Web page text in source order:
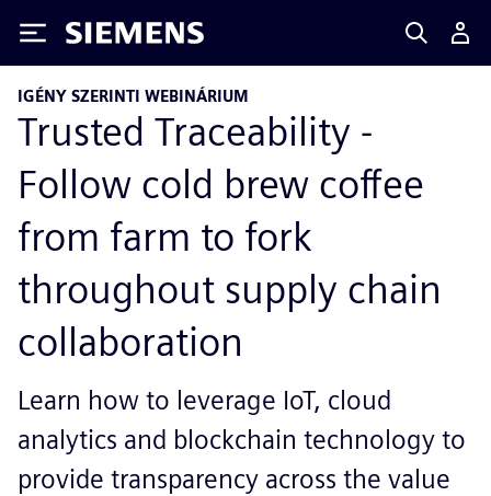
Siemens
IGÉNY SZERINTI WEBINÁRIUM
Trusted Traceability -
Follow cold brew coffee
from farm to fork
throughout supply chain
collaboration
Learn how to leverage IoT, cloud
analytics and blockchain technology to
provide transparency across the value